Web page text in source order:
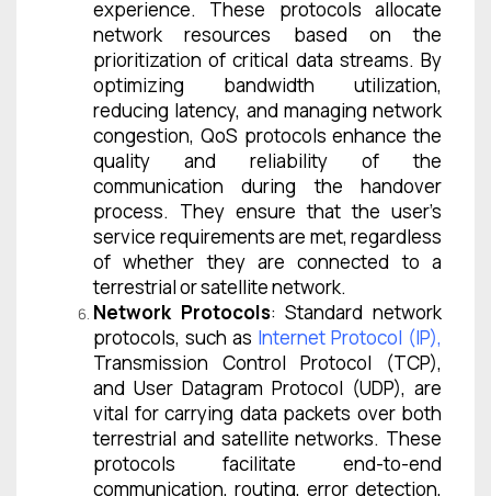
experience. These protocols allocate
network resources based on the
prioritization of critical data streams. By
optimizing bandwidth utilization,
reducing latency, and managing network
congestion, QoS protocols enhance the
quality and reliability of the
communication during the handover
process. They ensure that the user’s
service requirements are met, regardless
of whether they are connected to a
terrestrial or satellite network.
Network Protocols: Standard network
protocols, such as Internet Protocol (IP),
Transmission Control Protocol (TCP),
and User Datagram Protocol (UDP), are
vital for carrying data packets over both
terrestrial and satellite networks. These
protocols facilitate end-to-end
communication, routing, error detection,